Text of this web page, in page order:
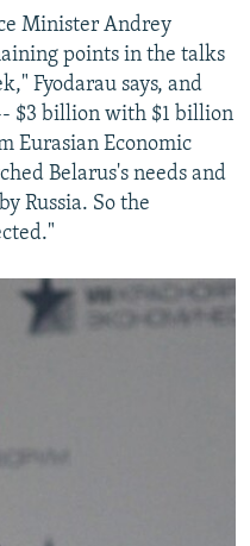
Minister Andrey
points in the talks
Fyodarau says, and
$3 billion with $1 billion
Eurasian Economic
Belarus's needs and
Russia. So the